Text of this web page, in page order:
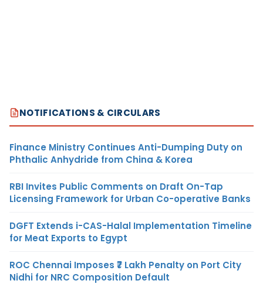
NOTIFICATIONS & CIRCULARS
Finance Ministry Continues Anti-Dumping Duty on
Phthalic Anhydride from China & Korea
RBI Invites Public Comments on Draft On-Tap
Licensing Framework for Urban Co-operative Banks
DGFT Extends i-CAS-Halal Implementation Timeline
for Meat Exports to Egypt
ROC Chennai Imposes ₹7 Lakh Penalty on Port City
Nidhi for NRC Composition Default